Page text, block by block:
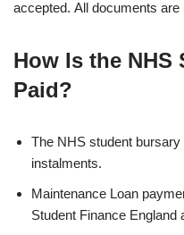
accepted. All documents are
How Is the NHS
Paid?
The NHS student
instalments.
Maintenance Loan
Student Finance England